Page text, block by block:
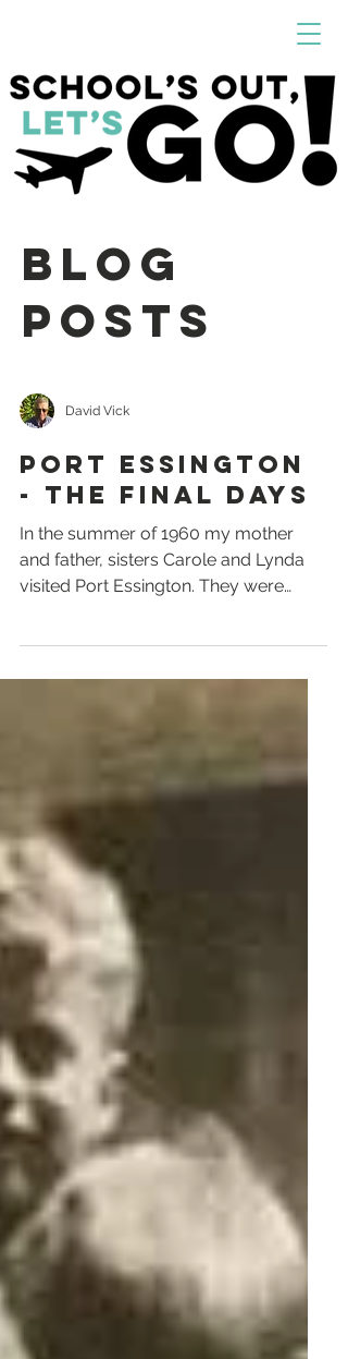
Blog
Posts
David Vick
PORT ESSINGTON
- THE FINAL DAYS
In the summer of 1960 my mother
and father, sisters Carole and Lynda
visited Port Essington. They were